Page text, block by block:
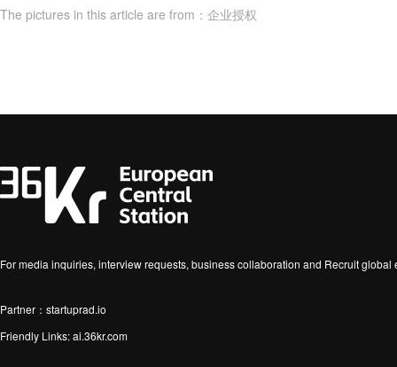
The pictures in this article are from ： 企业授权
For media inquiries, interview requests, business collaboration and Recruit
Partner：startuprad.io
Friendly Links:ai.36kr.com